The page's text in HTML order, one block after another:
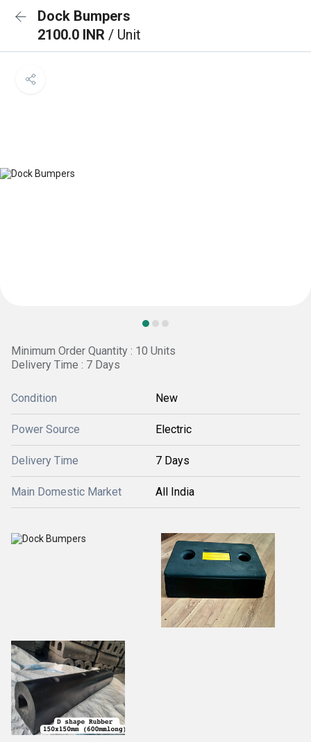
Dock Bumpers
2100.0 INR / Unit
Minimum Order Quantity : 10 Units
Delivery Time : 7 Days
Condition New
Power Source Electric
Delivery Time 7 Days
Main Domestic Market All India